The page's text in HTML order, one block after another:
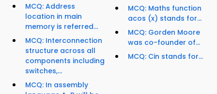
MCQ: Address
location in main
memory is referred...
MCQ: Interconnection
structure across all
components including
switches,...
MCQ: In assembly
MCQ: Maths function
acos (x) stands for...
MCQ: Gorden Moore
was co-founder of...
MCQ: Cin stands for...